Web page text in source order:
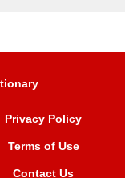
Privacy Policy
Terms of Use
Contact Us